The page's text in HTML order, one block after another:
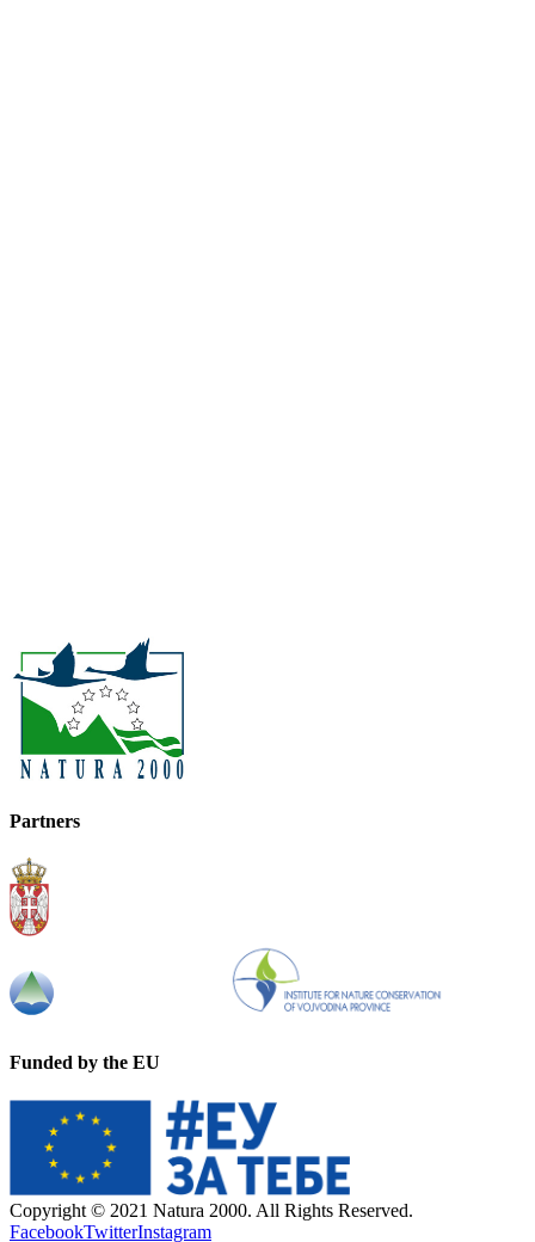
Partners
Funded by the EU
Copyright © 2021 Natura 2000. All Rights Reserved.
FacebookTwitterInstagram